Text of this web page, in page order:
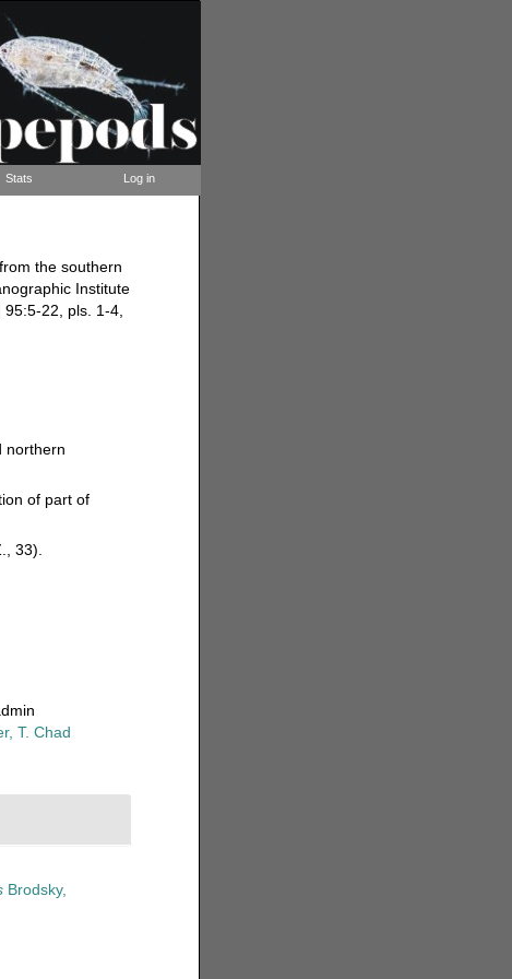
Stats Log in
the southern
Institute
22, pls. 1-4,
northern
of part of
33).
T. Chad
Brodsky,